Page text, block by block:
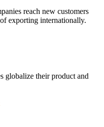
reach new customers
exporting internationally.
globalize their product and